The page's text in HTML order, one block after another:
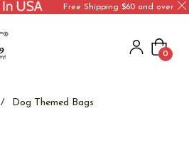
Free Shipping $60 and over
Cart
0
/ Dog Themed Bags